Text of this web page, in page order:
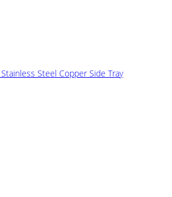
Steel Copper Side Tray